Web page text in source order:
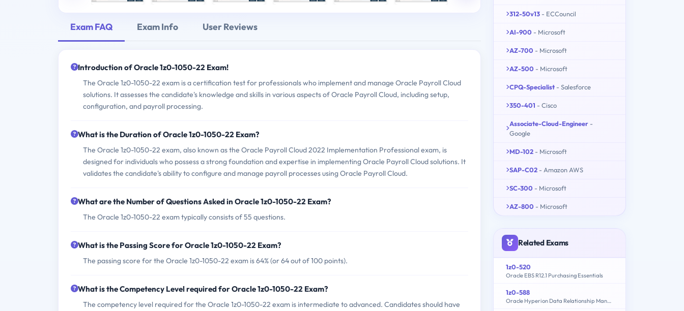
Exam FAQ Exam Info User Reviews
Introduction of Oracle 1z0-1050-22 Exam!
The Oracle 1z0-1050-22 exam is a certification test for professionals who implement and manage Oracle Payroll Cloud
solutions. It assesses the candidate's knowledge and skills in various aspects of Oracle Payroll Cloud, including setup,
configuration, and payroll processing.
What is the Duration of Oracle 1z0-1050-22 Exam?
The Oracle 1z0-1050-22 exam, also known as the Oracle Payroll Cloud 2022 Implementation Professional exam, is
designed for individuals who possess a strong foundation and expertise in implementing Oracle Payroll Cloud solutions. It
validates the candidate's ability to configure and manage payroll processes using Oracle Payroll Cloud.
What are the Number of Questions Asked in Oracle 1z0-1050-22 Exam?
The Oracle 1z0-1050-22 exam typically consists of 55 questions.
What is the Passing Score for Oracle 1z0-1050-22 Exam?
The passing score for the Oracle 1z0-1050-22 exam is 64% (or 64 out of 100 points).
What is the Competency Level required for Oracle 1z0-1050-22 Exam?
The competency level required for the Oracle 1z0-1050-22 exam is intermediate to advanced. Candidates should have
312-50v13 - ECCouncil
AI-900 - Microsoft
AZ-700 - Microsoft
AZ-500 - Microsoft
CPQ-Specialist - Salesforce
350-401 - Cisco
Associate-Cloud-Engineer -
Google
MD-102 - Microsoft
SAP-C02 - Amazon AWS
SC-300 - Microsoft
AZ-800 - Microsoft
Related Exams
1z0-520
Oracle EBS R12.1 Purchasing Essentials
1z0-588
Oracle Hyperion Data Relationship Management Essentials